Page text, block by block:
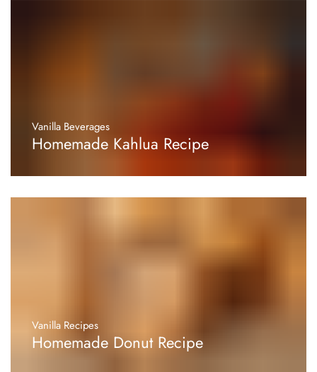
Vanilla Beverages
Homemade Kahlua Recipe
Vanilla Recipes
Homemade Donut Recipe